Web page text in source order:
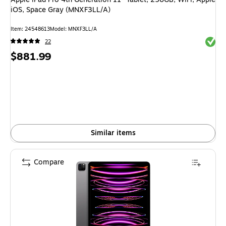
iOS, Space Gray (MNXF3LL/A)
Item: 24548613Model: MNXF3LL/A
22
Price
$881.99
Similar items
Compare